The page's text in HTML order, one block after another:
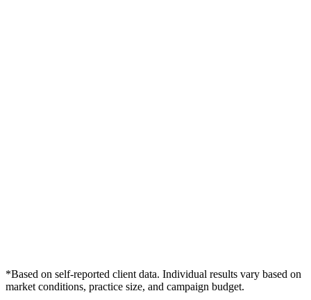
*Based on self-reported client data. Individual results vary based on
market conditions, practice size, and campaign budget.